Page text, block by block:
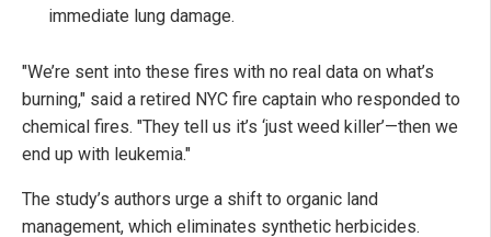
immediate lung damage.
"We’re sent into these fires with no real data on what’s
burning," said a retired NYC fire captain who responded to
chemical fires. "They tell us it’s ‘just weed killer’—then we
end up with leukemia."
The study’s authors urge a shift to organic land
management, which eliminates synthetic herbicides.